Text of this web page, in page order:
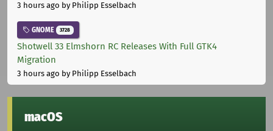
3 hours ago by Philipp Esselbach
GNOME 3728
Shotwell 33 Elmshorn RC Releases With Full GTK4
Migration
3 hours ago by Philipp Esselbach
macOS